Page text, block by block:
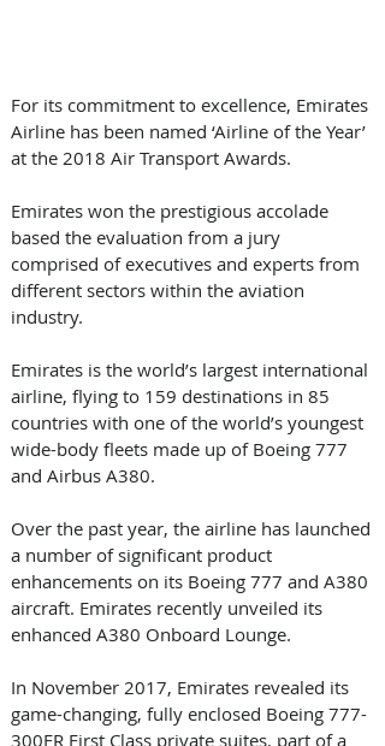
For its commitment to excellence, Emirates
Airline has been named ‘Airline of the Year’
at the 2018 Air Transport Awards.
Emirates won the prestigious accolade
based the evaluation from a jury
comprised of executives and experts from
different sectors within the aviation
industry.
Emirates is the world’s largest international
airline, flying to 159 destinations in 85
countries with one of the world’s youngest
wide-body fleets made up of Boeing 777
and Airbus A380.
Over the past year, the airline has launched
a number of significant product
enhancements on its Boeing 777 and A380
aircraft. Emirates recently unveiled its
enhanced A380 Onboard Lounge.
In November 2017, Emirates revealed its
game-changing, fully enclosed Boeing 777-
300ER First Class private suites, part of a